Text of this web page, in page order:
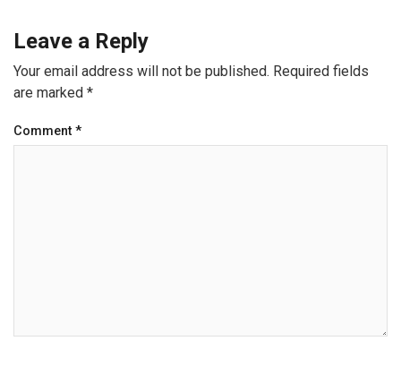
Leave a Reply
Your email address will not be published. Required fields
are marked *
Comment *